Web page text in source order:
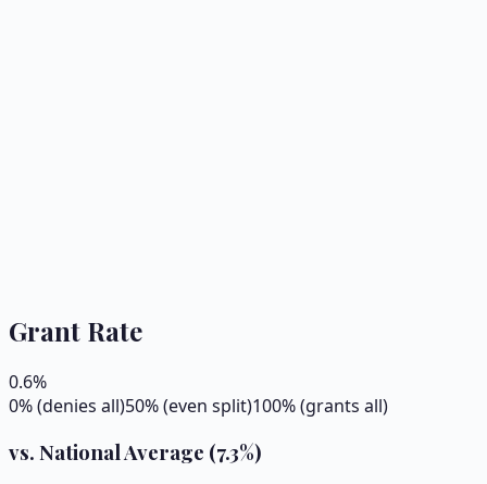
Grant Rate
0.6%
0% (denies all)50% (even split)100% (grants all)
vs. National Average (7.3%)